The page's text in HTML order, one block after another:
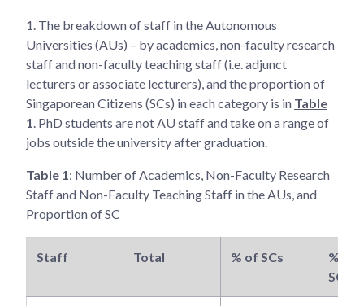
1. The breakdown of staff in the Autonomous
Universities (AUs) – by academics, non-faculty research
staff and non-faculty teaching staff (i.e. adjunct
lecturers or associate lecturers), and the proportion of
Singaporean Citizens (SCs) in each category is in Table
1 . PhD students are not AU staff and take on a range of
jobs outside the university after graduation.
Table 1 : Number of Academics, Non-Faculty Research
Staff and Non-Faculty Teaching Staff in the AUs, and
Proportion of SC
Staff Total % of SCs
% of
SCs